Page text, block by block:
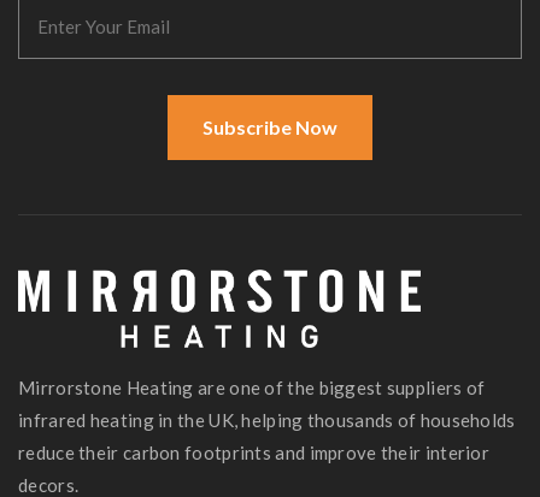
Subscribe Now
Mirrorstone Heating are one of the biggest suppliers of
infrared heating in the UK, helping thousands of households
reduce their carbon footprints and improve their interior
decors.